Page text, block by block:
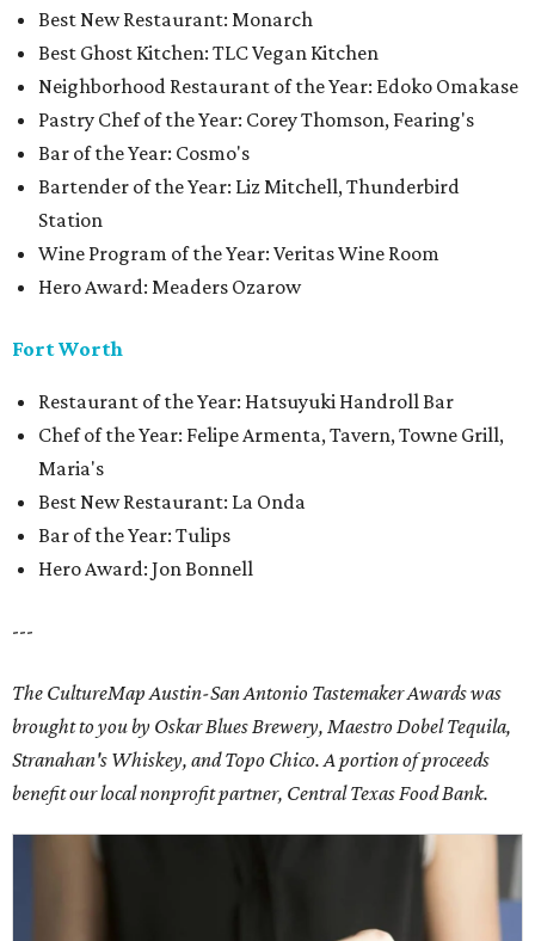
Best New Restaurant: Monarch
Best Ghost Kitchen: TLC Vegan Kitchen
Neighborhood Restaurant of the Year: Edoko Omakase
Pastry Chef of the Year: Corey Thomson, Fearing's
Bar of the Year: Cosmo's
Bartender of the Year: Liz Mitchell, Thunderbird
Station
Wine Program of the Year: Veritas Wine Room
Hero Award: Meaders Ozarow
Fort Worth
Restaurant of the Year: Hatsuyuki Handroll Bar
Chef of the Year: Felipe Armenta, Tavern, Towne Grill,
Maria's
Best New Restaurant: La Onda
Bar of the Year: Tulips
Hero Award: Jon Bonnell
---
The CultureMap Austin-San Antonio Tastemaker Awards was
brought to you by Oskar Blues Brewery, Maestro Dobel Tequila,
Stranahan's Whiskey, and Topo Chico. A portion of proceeds
benefit our local nonprofit partner, Central Texas Food Bank.